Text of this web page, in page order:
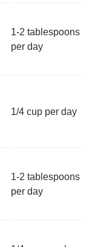
1-2 tablespoons
per day
1/4 cup per day
1-2 tablespoons
per day